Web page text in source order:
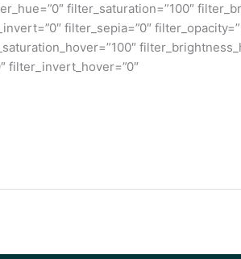
filter_saturation=”100″
filter_sepia=”0″
filter_invert_hover=”0″